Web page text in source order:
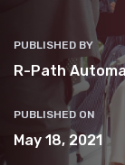
PUBLISHED BY
R-Path
PUBLISHED ON
May 18, 2021